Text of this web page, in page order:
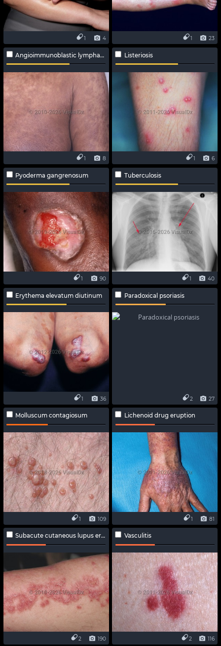
4
1 23
1
Angioimmunoblastic lymphadenopathy
8
1
Listeriosis
6
1
Pyoderma gangrenosum
90
1
Tuberculosis
40
1
Erythema elevatum diutinum
36
1
Paradoxical psoriasis
27
2
Molluscum contagiosum
109
1
Lichenoid drug eruption
81
1
Subacute cutaneous lupus erythematosus
190
2
Vasculitis
116
2